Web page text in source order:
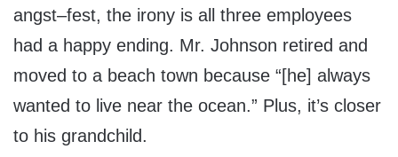
angst–fest, the irony is all three employees
had a happy ending. Mr. Johnson retired and
moved to a beach town because “[he] always
wanted to live near the ocean.” Plus, it’s closer
to his grandchild.